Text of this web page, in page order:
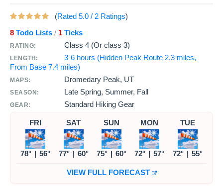
(Rated 5.0 / 2 Ratings)
8 Todo Lists / 1 Ticks
RATING: Class 4 (Or class 3)
LENGTH:
3-6 hours (Hidden Peak Route 2.3 miles,
From Base 7.4 miles)
MAPS: Dromedary Peak, UT
SEASON: Late Spring, Summer, Fall
GEAR: Standard Hiking Gear
FRI
78° | 56°
SAT
77° | 60°
SUN
75° | 60°
MON
72° | 57°
TUE
72° | 55°
VIEW FULL FORECAST